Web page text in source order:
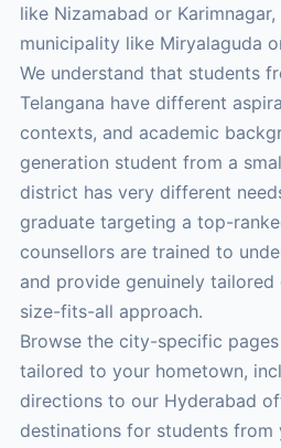
like Nizamabad or
municipality like Miryalaguda
We understand that students
Telangana have different
contexts, and academic
generation student from a
district has very different
graduate targeting a top-
counsellors are trained to
and provide genuinely
size-fits-all approach.
Browse the city-specific
tailored to your hometown,
directions to our Hyderabad
destinations for students from